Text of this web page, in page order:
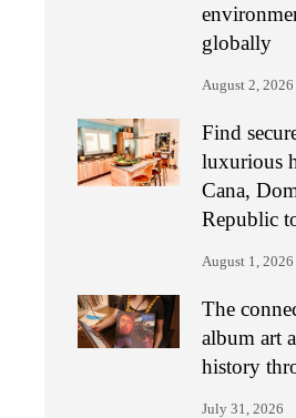
globally
August 2, 2026
Find
luxurious
Cana,
Republic
August 1, 2026
The
album art
history
July 31, 2026